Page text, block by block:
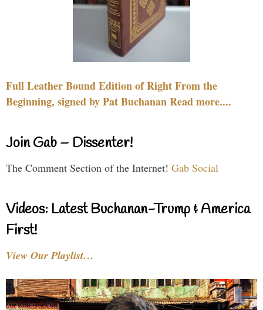
Full Leather Bound Edition of Right From the
Beginning, signed by Pat Buchanan Read more....
Join Gab – Dissenter!
The Comment Section of the Internet! Gab Social
Videos: Latest Buchanan-Trump & America
First!
View Our Playlist…